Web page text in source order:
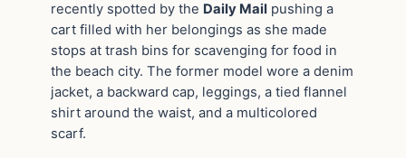
recently spotted by the Daily Mail pushing a
cart filled with her belongings as she made
stops at trash bins for scavenging for food in
the beach city. The former model wore a denim
jacket, a backward cap, leggings, a tied flannel
shirt around the waist, and a multicolored
scarf.